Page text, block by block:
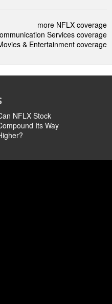
more NFLX coverage
Services coverage
& Entertainment coverage
NFLX Stock
Its Way